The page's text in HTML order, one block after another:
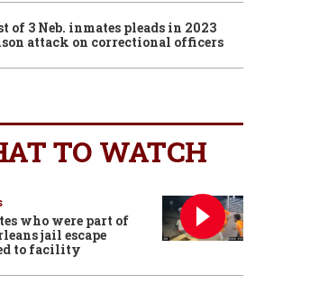
of 3 Neb. inmates pleads in 2023
attack on correctional officers
TO WATCH
who were part of
jail escape
to facility